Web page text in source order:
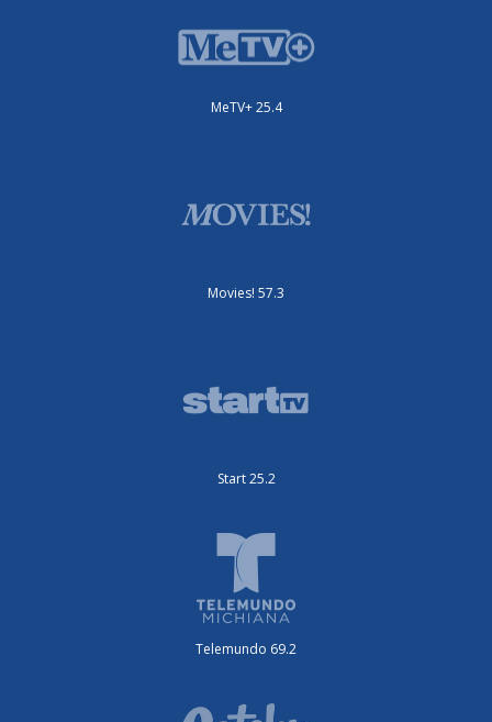
MeTV+ 25.4
Movies! 57.3
Start 25.2
Telemundo 69.2